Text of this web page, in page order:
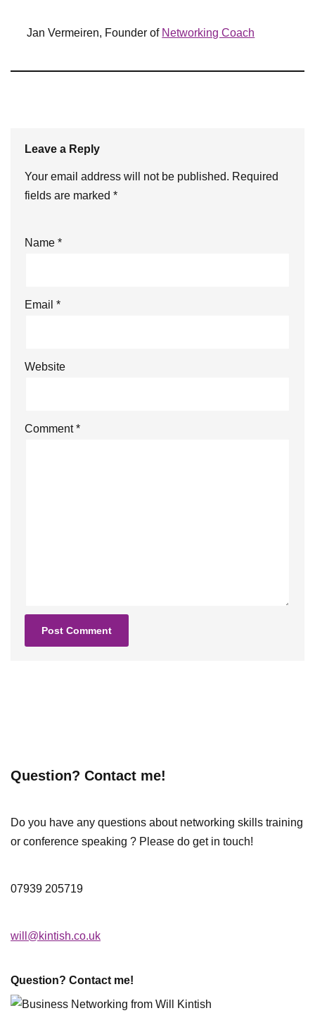
Jan Vermeiren, Founder of Networking Coach
Leave a Reply
Your email address will not be published. Required
fields are marked *
Name *
Email *
Website
Comment*
Question? Contact me!
Do you have any questions about networking skills training
or conference speaking ? Please do get in touch!
07939 205719
will@kintish.co.uk
Question? Contact me!